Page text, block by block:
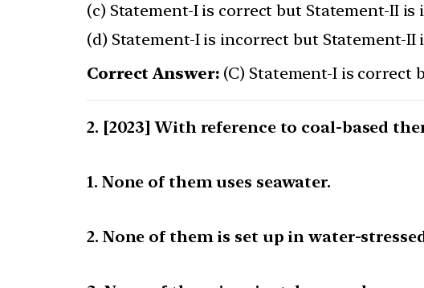
(c) Statement-I is correct but Statement-II is
(d) Statement-I is incorrect but Statement-II
Correct Answer: (C) Statement-I is correct
[2023] With reference to coal-based
1. None of them uses seawater.
2. None of them is set up in water-